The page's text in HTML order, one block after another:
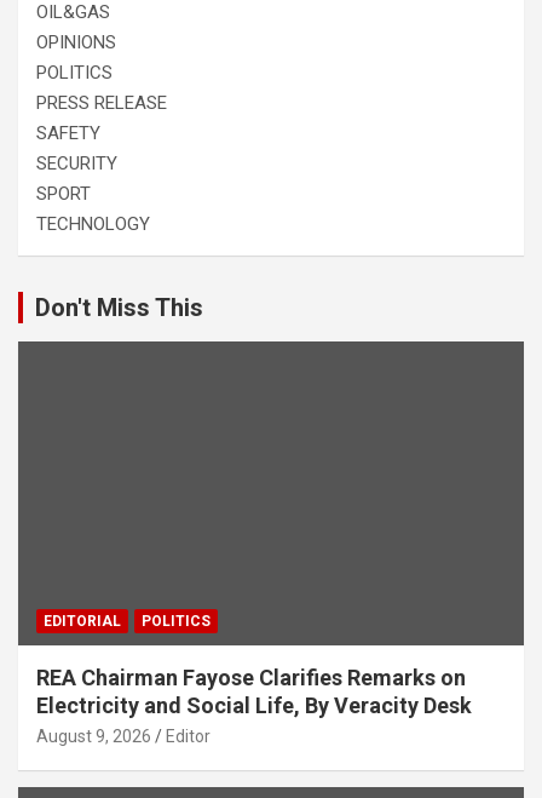
OIL&GAS
OPINIONS
POLITICS
PRESS RELEASE
SAFETY
SECURITY
SPORT
TECHNOLOGY
Don't Miss This
EDITORIAL POLITICS
REA Chairman Fayose Clarifies Remarks on
Electricity and Social Life, By Veracity Desk
August 9, 2026 Editor